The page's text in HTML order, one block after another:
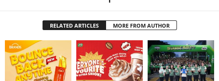
RELATED ARTICLES MORE FROM AUTHOR